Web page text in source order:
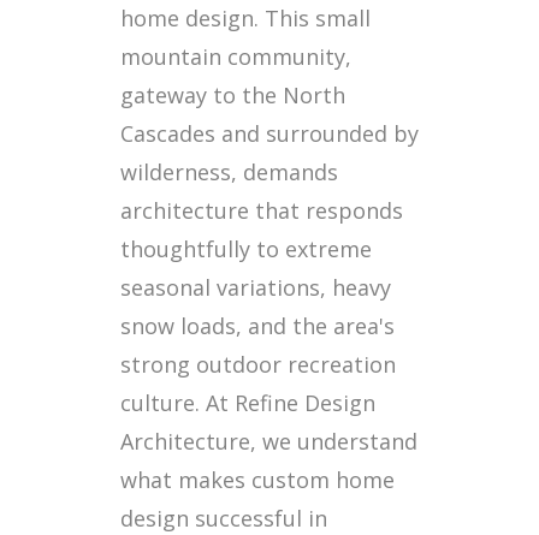
home design. This small
mountain community,
gateway to the North
Cascades and surrounded by
wilderness, demands
architecture that responds
thoughtfully to extreme
seasonal variations, heavy
snow loads, and the area's
strong outdoor recreation
culture. At Refine Design
Architecture, we understand
what makes custom home
design successful in